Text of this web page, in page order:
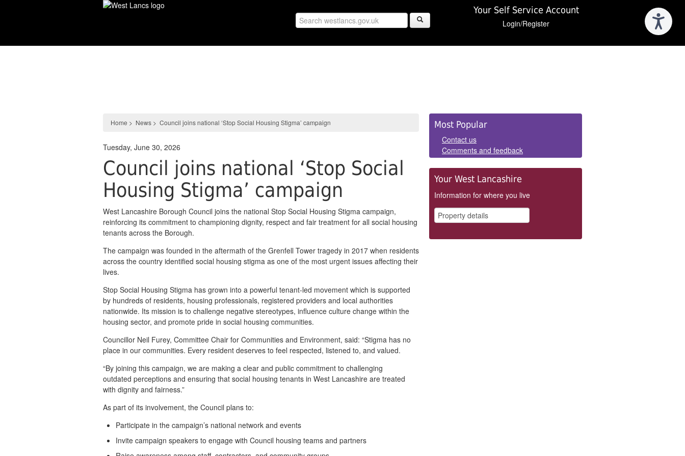
Your Self Service Account
Login/Register
Home > News > Council joins national ‘Stop Social Housing Stigma’ campaign
Tuesday, June 30, 2026
Council joins national ‘Stop Social
Housing Stigma’ campaign
West Lancashire Borough Council joins the national Stop Social Housing Stigma campaign,
reinforcing its commitment to championing dignity, respect and fair treatment for all social housing
tenants across the Borough.
The campaign was founded in the aftermath of the Grenfell Tower tragedy in 2017 when residents
across the country identified social housing stigma as one of the most urgent issues affecting their
lives.
Stop Social Housing Stigma has grown into a powerful tenant‑led movement which is supported
by hundreds of residents, housing professionals, registered providers and local authorities
nationwide. Its mission is to challenge negative stereotypes, influence culture change within the
housing sector, and promote pride in social housing communities.
Councillor Neil Furey, Committee Chair for Communities and Environment, said: “Stigma has no
place in our communities. Every resident deserves to feel respected, listened to, and valued.
“By joining this campaign, we are making a clear and public commitment to challenging
outdated perceptions and ensuring that social housing tenants in West Lancashire are treated
with dignity and fairness.”
As part of its involvement, the Council plans to:
Participate in the campaign’s national network and events
Invite campaign speakers to engage with Council housing teams and partners
Side
Panels
Most Popular
Contact us
Comments and feedback
Your West Lancashire
Information for where you live